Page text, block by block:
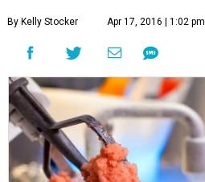
By Kelly Stocker Apr 17, 2016 | 1:02 pm